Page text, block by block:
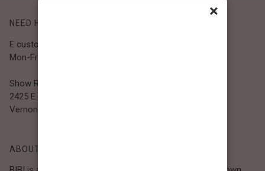
NEED HELP?
E customer@bibiclothing.com
Mon-Fri 9A.M - 5P.M (PST)
Show Room
2425 E. 30th St.
Vernon, CA 90058
ABOUT BIBI
×